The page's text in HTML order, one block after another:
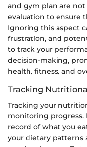
and gym plan are
evaluation to ensure
Ignoring this aspect
frustration, and
to track your
decision-making,
health, fitness, and
Tracking
Tracking your
monitoring progress.
record of what you
your dietary patterns